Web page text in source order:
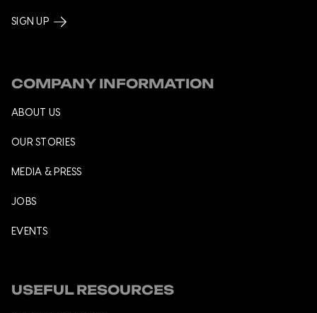
SIGN UP
COMPANY INFORMATION
ABOUT US
OUR STORIES
MEDIA & PRESS
JOBS
EVENTS
USEFUL RESOURCES